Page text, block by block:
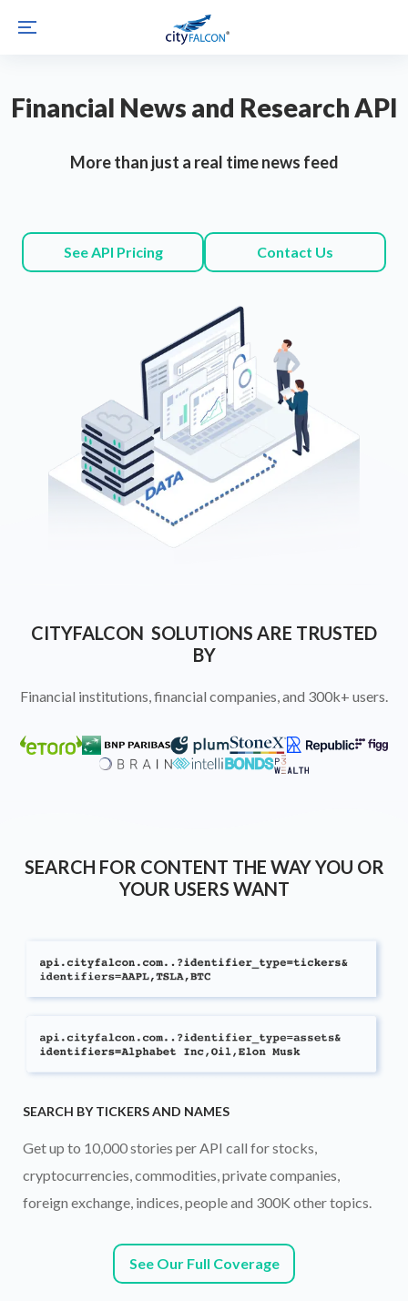
Financial News and Research API
More than just a real time news feed
See API Pricing Contact Us
CITYFALCON SOLUTIONS ARE TRUSTED
BY
Financial institutions, financial companies, and 300k+ users.
SEARCH FOR CONTENT THE WAY YOU OR
YOUR USERS WANT
SEARCH BY TICKERS AND NAMES
Get up to 10,000 stories per API call for stocks,
cryptocurrencies, commodities, private companies,
foreign exchange, indices, people and 300K other topics.
See Our Full Coverage